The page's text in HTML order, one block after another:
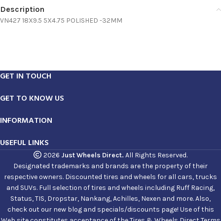
Description
VN427 18X9.5 5X4.75 POLISHED -32MM
GET IN TOUCH
GET TO KNOW US
INFORMATION
USEFUL LINKS
2026 Just Wheels Direct. All Rights Reserved.
Designated trademarks and brands are the property of their
respective owners. Discounted tires and wheels for all cars, trucks
and SUVs. Full selection of tires and wheels including Ruff Racing,
Status, TIS, Dropstar, Nankang, Achilles, Nexen and more. Also,
check out our new blog and specials/discounts page! Use of this